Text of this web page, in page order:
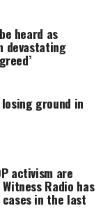
heard as
devastating
ground in
activism are
Radio has
in the last